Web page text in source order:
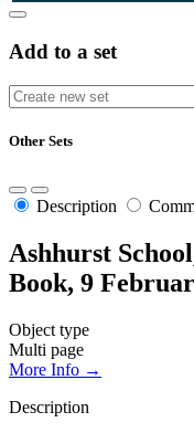
Add to a set
Other Sets
Description
Ashhurst
Book, 9
Object type
Multi page
More Info →
Description